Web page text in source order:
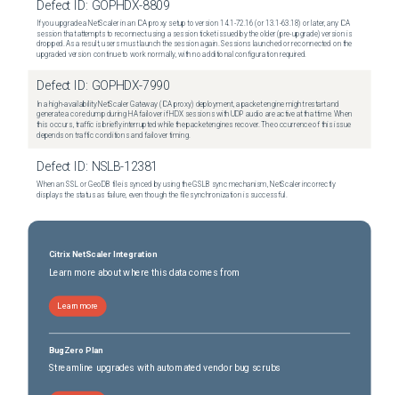
Defect ID: GOPHDX-8809
If you upgrade a NetScaler in an ICA proxy setup to version 14.1-72.16 (or 13.1-63.18) or later, any ICA
session that attempts to reconnect using a session ticket issued by the older (pre-upgrade) version is
dropped. As a result, users must launch the session again. Sessions launched or reconnected on the
upgraded version continue to work normally, with no additional configuration required.
Defect ID: GOPHDX-7990
In a high-availability NetScaler Gateway (ICA proxy) deployment, a packet engine might restart and
generate a core dump during HA failover if HDX sessions with UDP audio are active at that time. When
this occurs, traffic is briefly interrupted while the packet engines recover. The occurrence of this issue
depends on traffic conditions and failover timing.
Defect ID: NSLB-12381
When an SSL or GeoDB file is synced by using the GSLB sync mechanism, NetScaler incorrectly
displays the status as failure, even though the file synchronization is successful.
Citrix NetScaler Integration
Learn more about where this data comes from
Learn more
BugZero Plan
Streamline upgrades with automated vendor bug scrubs